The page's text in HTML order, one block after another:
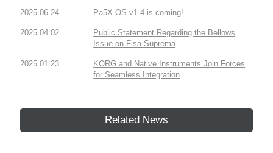
2025.06.24 Pa5X OS v1.4 is coming!
2025.04.02
Public Statement Regarding the Bellows
Issue on Fisa Suprema
2025.01.23
KORG and Native Instruments Join Forces
for Seamless Integration
Related News